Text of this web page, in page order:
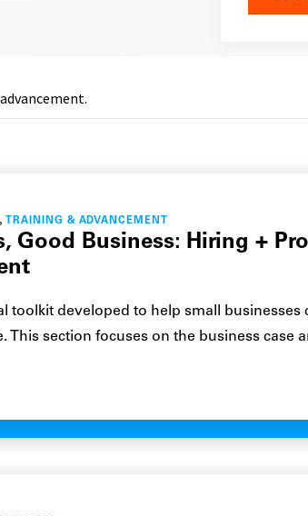
, TRAINING & ADVANCEMENT
Good Business: Hiring +
toolkit developed to help small
This section focuses on the business case